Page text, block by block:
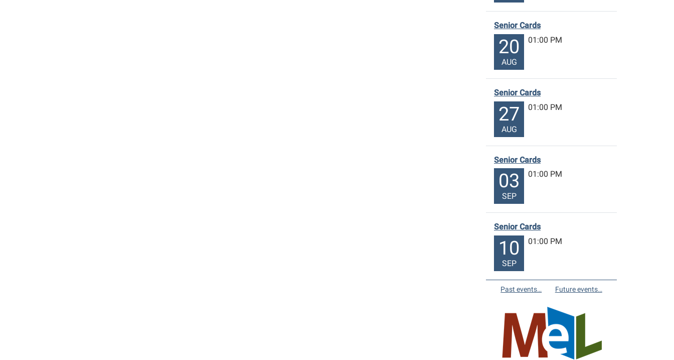
Senior Cards
20
AUG
01:00 PM
Senior Cards
27
AUG
01:00 PM
Senior Cards
03
SEP
01:00 PM
Senior Cards
10
SEP
01:00 PM
Past events… Future events…